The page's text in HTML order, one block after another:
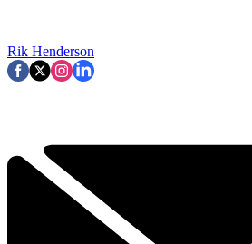
Rik Henderson